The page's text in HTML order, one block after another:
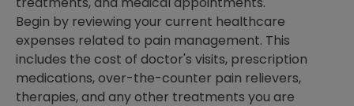
Begin by reviewing your current healthcare
expenses related to pain management. This
includes the cost of doctor's visits, prescription
medications, over-the-counter pain relievers,
therapies, and any other treatments you are